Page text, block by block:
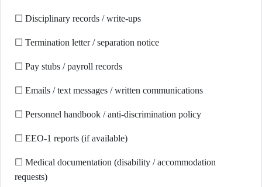
☐ Disciplinary records / write-ups
☐ Termination letter / separation notice
☐ Pay stubs / payroll records
☐ Emails / text messages / written communications
☐ Personnel handbook / anti-discrimination policy
☐ EEO-1 reports (if available)
☐ Medical documentation (disability / accommodation
requests)